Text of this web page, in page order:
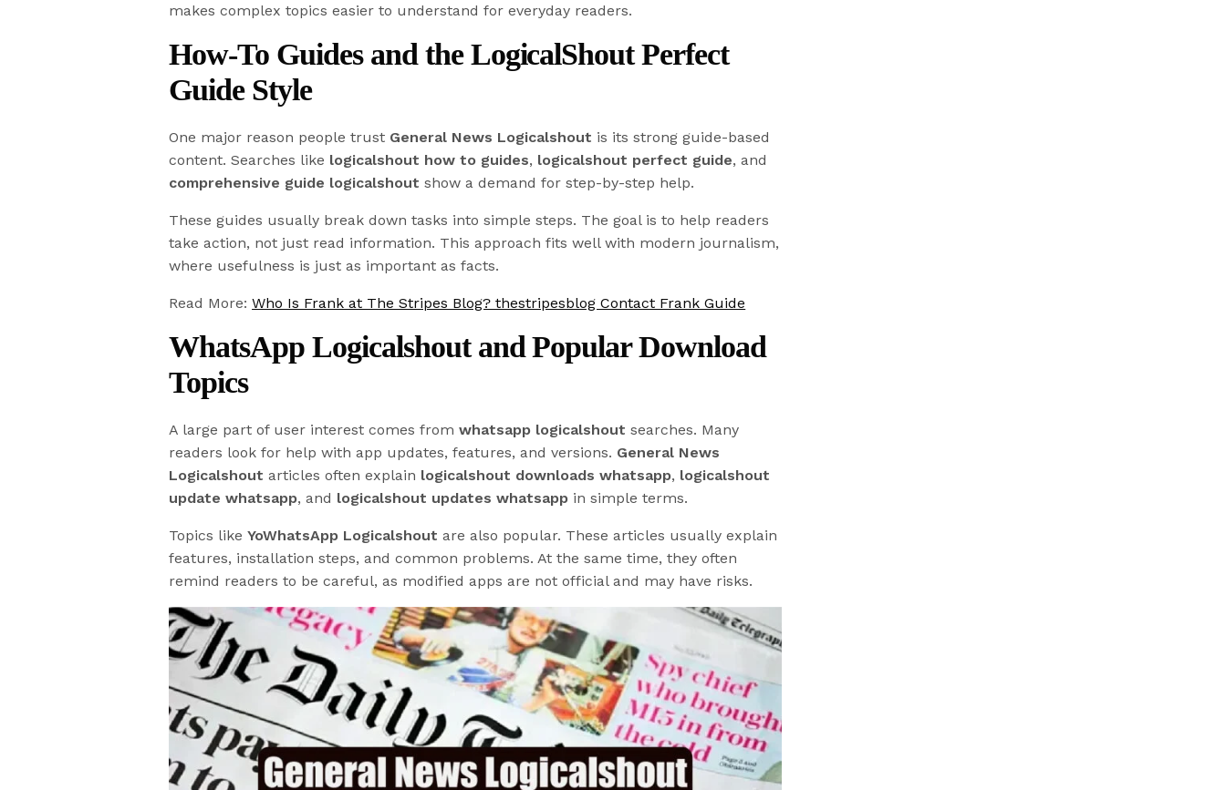
makes complex topics easier to understand for everyday readers.
How-To Guides and the LogicalShout Perfect
Guide Style
One major reason people trust General News Logicalshout is its strong guide-based
content. Searches like logicalshout how to guides, logicalshout perfect guide, and
comprehensive guide logicalshout show a demand for step-by-step help.
These guides usually break down tasks into simple steps. The goal is to help readers
take action, not just read information. This approach fits well with modern journalism,
where usefulness is just as important as facts.
Read More:Who Is Frank at The Stripes Blog? thestripesblog Contact Frank Guide
WhatsApp Logicalshout and Popular Download
Topics
A large part of user interest comes fromwhatsapp logicalshout searches. Many
readers look for help with app updates, features, and versions. General News
Logicalshout articles often explain logicalshout downloads whatsapp, logicalshout
update whatsapp, and logicalshout updates whatsapp in simple terms.
Topics likeYoWhatsApp Logicalshout are also popular. These articles usually explain
features, installation steps, and common problems. At the same time, they often
remind readers to be careful, as modified apps are not official and may have risks.